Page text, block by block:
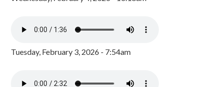
Tuesday, February 3, 2026 - 7:54am